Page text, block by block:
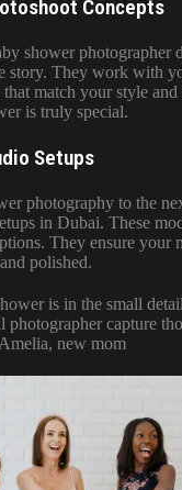
Concepts
shower photographer
story. They work with
match your style
is truly special.
Setups
photography to the
in Dubai. These
They ensure your
polished.
is in the small
photographer capture
new mom